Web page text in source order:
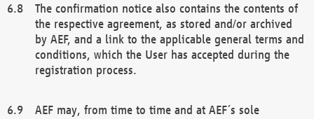
The confirmation notice also contains the contents of
the respective agreement, as stored and/or archived
by AEF, and a link to the applicable general terms and
conditions, which the User has accepted during the
registration process.
AEF may, from time to time and at AEF´s sole